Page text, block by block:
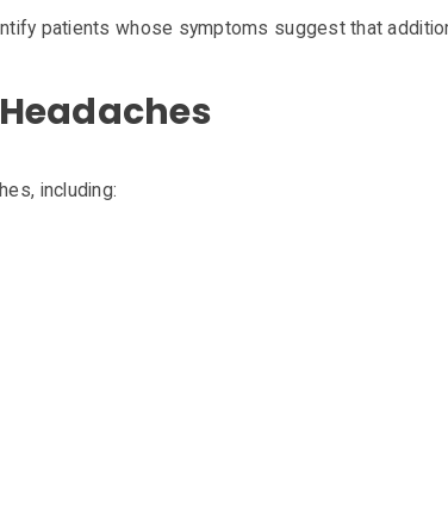
patients whose symptoms suggest that
including: